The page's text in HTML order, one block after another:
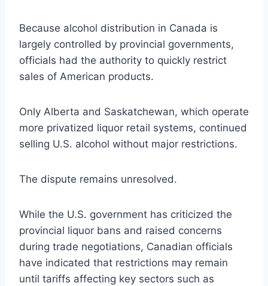
Because alcohol distribution in Canada is
largely controlled by provincial governments,
officials had the authority to quickly restrict
sales of American products.
Only Alberta and Saskatchewan, which operate
more privatized liquor retail systems, continued
selling U.S. alcohol without major restrictions.
The dispute remains unresolved.
While the U.S. government has criticized the
provincial liquor bans and raised concerns
during trade negotiations, Canadian officials
have indicated that restrictions may remain
until tariffs affecting key sectors such as